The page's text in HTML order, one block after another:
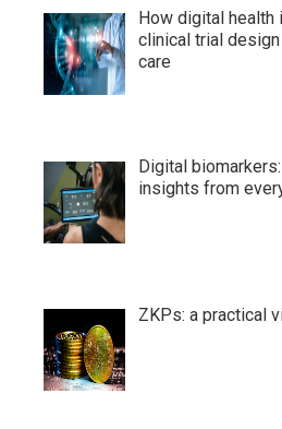
How digital health
clinical trial
care
Digital
insights from
ZKPs: a practical